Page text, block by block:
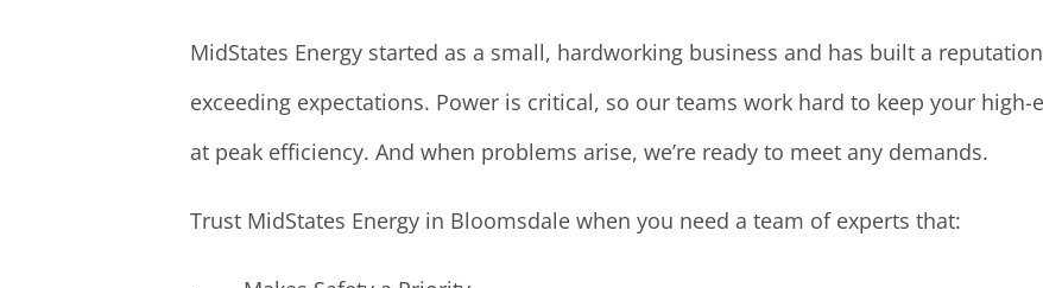
MidStates Energy started as a small, hardworking business and has built a
exceeding expectations. Power is critical, so our teams work hard to keep your
at peak efficiency. And when problems arise, we’re ready to meet any demands.
Trust MidStates Energy in Bloomsdale when you need a team of experts that: